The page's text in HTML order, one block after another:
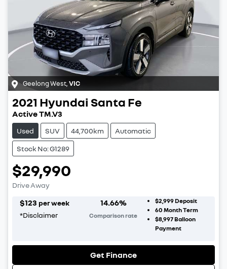
Geelong West VIC
2021 Hyundai Santa Fe
Active TM.V3
Used SUV 44,700km Automatic
Stock No: G1289
$29,990
Drive Away
$123 per week
*Disclaimer
14.66%
Comparison rate
$2,999Deposit
60 Month Term
$8,997Balloon
Payment
Get Finance